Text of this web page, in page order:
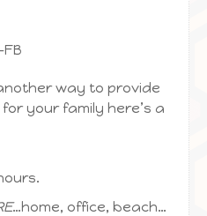
way to provide
your family here’s a
…home, office, beach…